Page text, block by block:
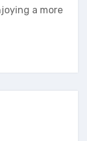
a more